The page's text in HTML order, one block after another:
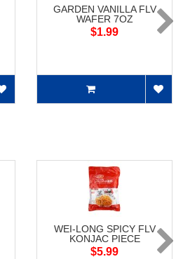
GARDEN VANILLA FLV
WAFER 7OZ
$1.99
WEI-LONG SPICY FLV
KONJAC PIECE
$5.99